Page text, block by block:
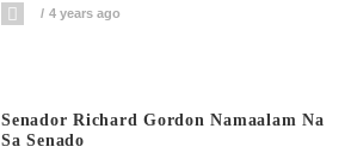
4 years ago
Senador Richard Gordon Namaalam Na
Sa Senado